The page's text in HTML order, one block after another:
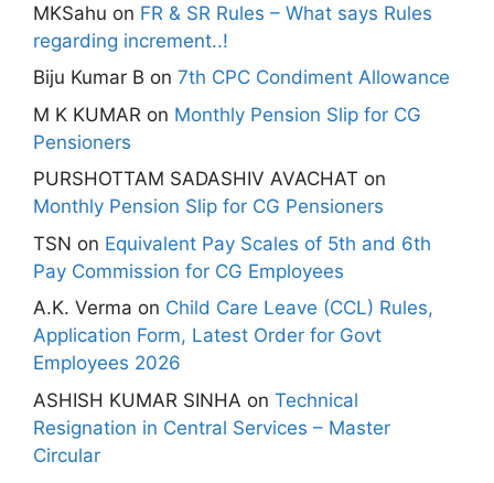
MKSahu on FR & SR Rules – What says Rules
regarding increment..!
Biju Kumar B on 7th CPC Condiment Allowance
M K KUMAR on Monthly Pension Slip for CG
Pensioners
PURSHOTTAM SADASHIV AVACHAT on
Monthly Pension Slip for CG Pensioners
TSN on Equivalent Pay Scales of 5th and 6th
Pay Commission for CG Employees
A.K. Verma on Child Care Leave (CCL) Rules,
Application Form, Latest Order for Govt
Employees 2026
ASHISH KUMAR SINHA on Technical
Resignation in Central Services – Master
Circular